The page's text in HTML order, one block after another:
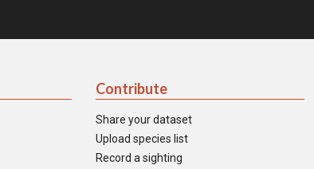
Contribute
Share your dataset
Upload species list
Record a sighting